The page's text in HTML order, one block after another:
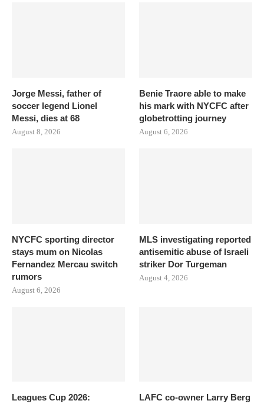
Jorge Messi, father of
soccer legend Lionel
Messi, dies at 68
August 8, 2026
Benie Traore able to make
his mark with NYCFC after
globetrotting journey
August 6, 2026
NYCFC sporting director
stays mum on Nicolas
Fernandez Mercau switch
rumors
August 6, 2026
MLS investigating reported
antisemitic abuse of Israeli
striker Dor Turgeman
August 4, 2026
Leagues Cup 2026:
LAFC co-owner Larry Berg